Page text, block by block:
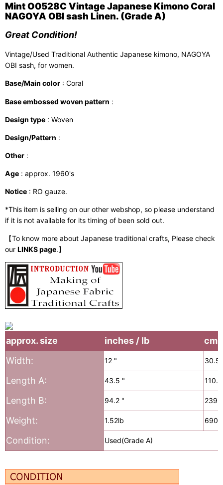
Mint O0528C Vintage Japanese Kimono Coral
NAGOYA OBI sash Linen. (Grade A)
Great Condition!
Vintage/Used Traditional Authentic Japanese kimono, NAGOYA
OBI sash, for women.
Base/Main color : Coral
Base embossed woven pattern :
Design type : Woven
Design/Pattern :
Other :
Age : approx. 1960's
Notice : RO gauze.
*This item is selling on our other webshop, so please understand
if it is not available for its timing of been sold out.
【To know more about Japanese traditional crafts, Please check
our LINKS page.】
approx. size inches / lb
cm
Width:
12 " 30.5
Length A: 43.5 "
Length B: 94.2 "
Weight: 1.52lb 690g
Condition: Used(Grade A)